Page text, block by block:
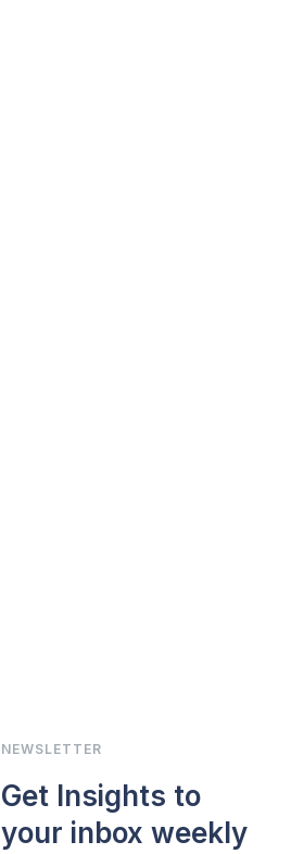
NEWSLETTER
Get Insights to
your inbox weekly